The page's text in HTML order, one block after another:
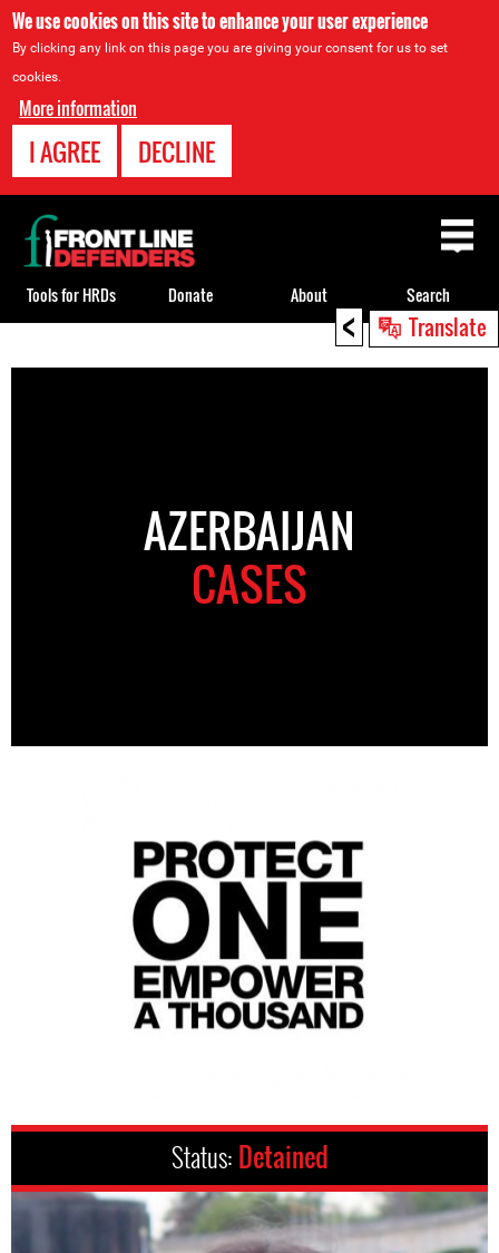
We use cookies on this site to enhance your user experience
By clicking any link on this page you are giving your consent for us to set
cookies.
More information
I AGREE DECLINE
< Translate
to
AZERBAIJAN
CASES
Status: Detained
Back
to
top
Tools for HRDs Donate About Search